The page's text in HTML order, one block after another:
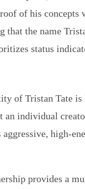
of his
the name
status
of Tristan Tate is
individual
high-
provides a